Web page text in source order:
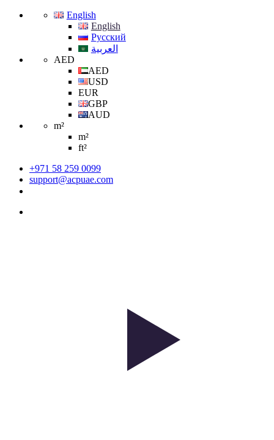
English
English
Русский
العربية
AED
AED
USD
EUR
GBP
AUD
m²
m²
ft²
+971 58 259 0099
support@acpuae.com